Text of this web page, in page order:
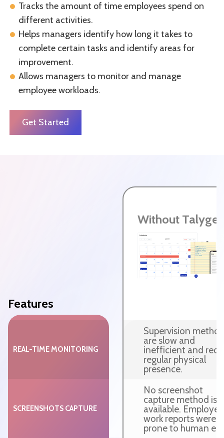
Tracks the amount of time employees spend on
different activities.
Helps managers identify how long it takes to
complete certain tasks and identify areas for
improvement.
Allows managers to monitor and manage
employee workloads.
Get Started
Features
REAL-TIME MONITORING
SCREENSHOTS CAPTURE
Without
Supervision
are slow and
inefficient and
regular physical
presence.
No screenshot
capture method is
available. Employee
work reports were
prone to human